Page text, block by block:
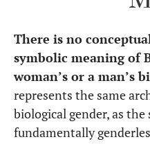
There is no
symbolic meaning of
woman’s or a man’s
represents the same
biological gender, as
fundamentally